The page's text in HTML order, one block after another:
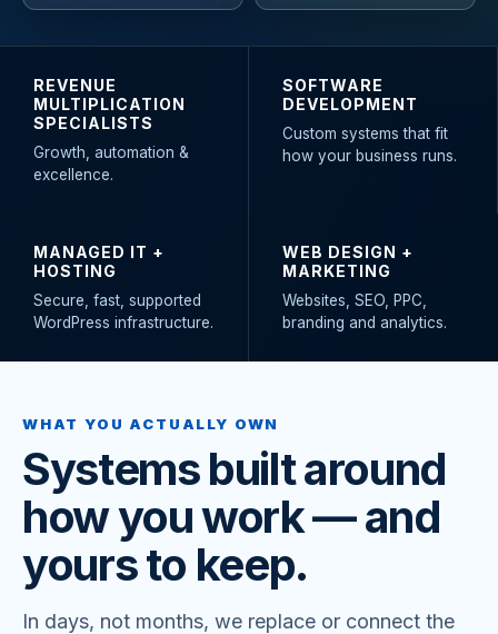
REVENUE
MULTIPLICATION
SPECIALISTS
Growth, automation &
excellence.
SOFTWARE
DEVELOPMENT
Custom systems that fit
how your business runs.
MANAGED IT +
HOSTING
Secure, fast, supported
WordPress infrastructure.
WEB DESIGN +
MARKETING
Websites, SEO, PPC,
branding and analytics.
WHAT YOU ACTUALLY OWN
Systems built around
how you work — and
yours to keep.
In days, not months, we replace or connect the